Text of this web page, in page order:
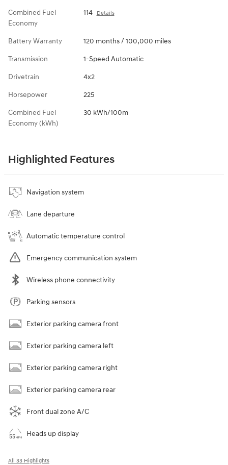
Combined Fuel
Economy
114 Details
Battery Warranty 120 months / 100,000 miles
Transmission 1-Speed Automatic
Drivetrain 4x2
Horsepower 225
Combined Fuel
Economy (kWh)
30 kWh/100m
Highlighted Features
Navigation system
Lane departure
Automatic temperature control
Emergency communication system
Wireless phone connectivity
Parking sensors
Exterior parking camera front
Exterior parking camera left
Exterior parking camera right
Exterior parking camera rear
Front dual zone A/C
Heads up display
All 33 Highlights